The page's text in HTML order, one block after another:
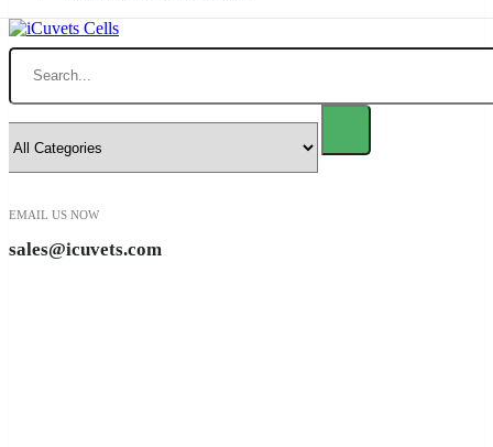
Search
EMAIL US NOW
sales@icuvets.com